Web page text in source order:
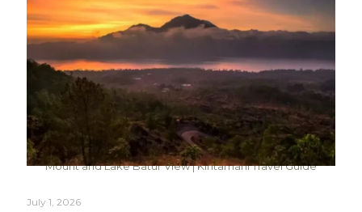
Mount and Lake Batur View | Kintamani Travel Guide
July 1, 2026